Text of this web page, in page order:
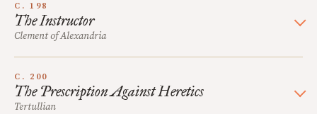
C. 198
The Instructor
Clement of Alexandria
C. 200
The Prescription Against Heretics
Tertullian